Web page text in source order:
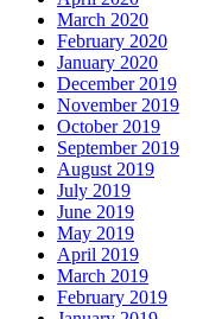
March 2020
February 2020
January 2020
December 2019
November 2019
October 2019
September 2019
August 2019
July 2019
June 2019
May 2019
April 2019
March 2019
February 2019